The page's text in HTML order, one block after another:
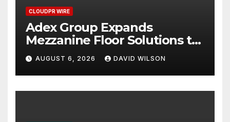
CLOUDPR WIRE
Adex Group Expands
Mezzanine Floor Solutions to
Meet Rising Demand in
Sydney and Brisbane’s
Industrial Sector
AUGUST 6, 2026 DAVID WILSON